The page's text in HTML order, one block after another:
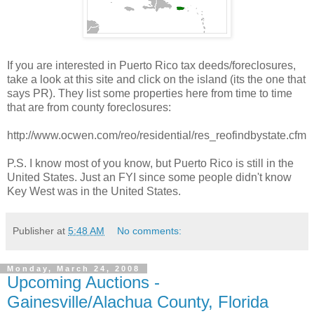
If you are interested in Puerto Rico tax deeds/foreclosures,
take a look at this site and click on the island (its the one that
says PR). They list some properties here from time to time
that are from county foreclosures:
http://www.ocwen.com/reo/residential/res_reofindbystate.cfm
P.S. I know most of you know, but Puerto Rico is still in the
United States. Just an FYI since some people didn't know
Key West was in the United States.
Publisher at 5:48 AM No comments:
Monday, March 24, 2008
Upcoming Auctions -
Gainesville/Alachua County, Florida